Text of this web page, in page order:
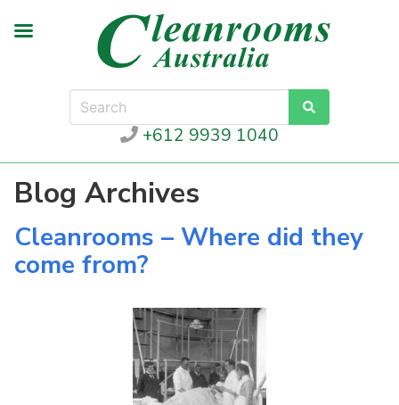
+612 9939 1040
Blog Archives
Cleanrooms – Where did they
come from?